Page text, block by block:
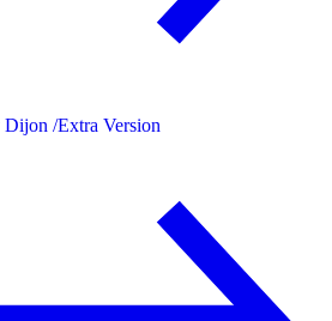
Dijon /Extra Version